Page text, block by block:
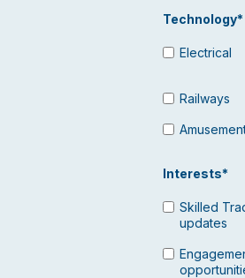
Technology*
Electrical
Railways
Interests*
Skilled
updates